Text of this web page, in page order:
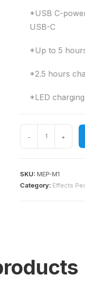
*USB C-
USB-C
*Up to 5
*2.5 hours
*LED
- +
SKU: MEP-M1
Category: Effects